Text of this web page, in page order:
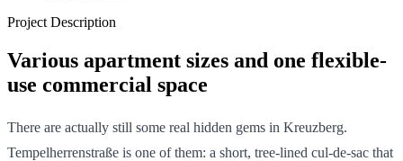
Project Description
Various apartment sizes and one flexible-
use commercial space
There are actually still some real hidden gems in Kreuzberg.
Tempelherrenstraße is one of them: a short, tree-lined cul-de-sac that